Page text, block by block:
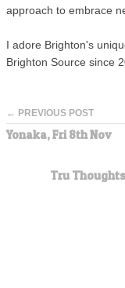
approach to embrace
I adore Brighton's
Brighton Source since
← PREVIOUS POST
Yonaka, Fri 8th Nov
Tru